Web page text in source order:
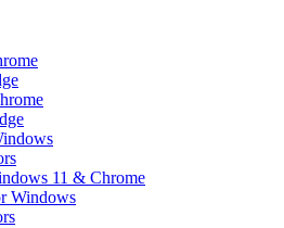
11 & Chrome
Windows